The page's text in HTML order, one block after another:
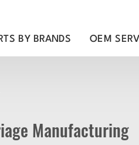
BY BRANDS OEM
Manufacturing